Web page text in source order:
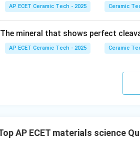
pressure. Therefore, the rock
AP ECET Ceramic Tech - 2025 Ceramic
The mineral that shows perfect
AP ECET Ceramic Tech - 2025 Ceramic
AP ECET materials science